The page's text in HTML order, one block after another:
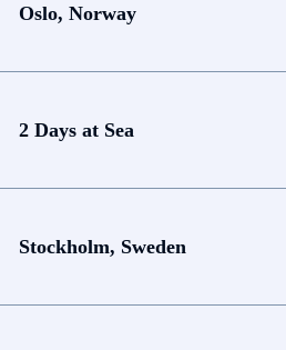
Oslo, Norway
2 Days at Sea
Stockholm, Sweden